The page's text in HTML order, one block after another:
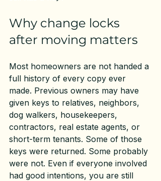
Why change locks
after moving matters
Most homeowners are not handed a
full history of every copy ever
made. Previous owners may have
given keys to relatives, neighbors,
dog walkers, housekeepers,
contractors, real estate agents, or
short-term tenants. Some of those
keys were returned. Some probably
were not. Even if everyone involved
had good intentions, you are still